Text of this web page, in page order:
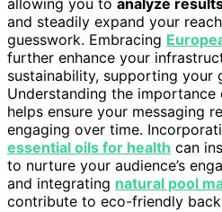
allowing you to analyze
and steadily expand your
guesswork. Embracing
further enhance your
sustainability, supporting your
Understanding the importance
helps ensure your messaging
engaging over time.
essential oils for health can
to nurture your audience’s
and integrating natural pool
contribute to eco-friendly